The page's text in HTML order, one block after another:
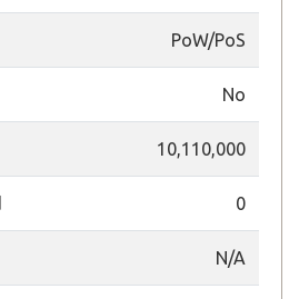
PoW/PoS
No
10,110,000
0
N/A